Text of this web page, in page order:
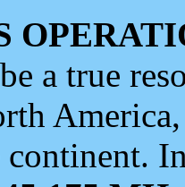
a true